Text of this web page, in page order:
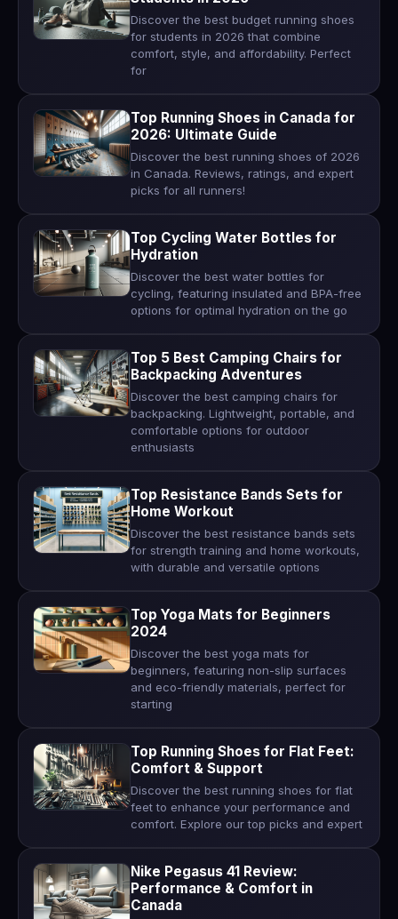
Discover the best budget running shoes
for students in 2026 that combine
comfort, style, and affordability. Perfect
for
Top Running Shoes in Canada for
2026: Ultimate Guide
Discover the best running shoes of 2026
in Canada. Reviews, ratings, and expert
picks for all runners!
Top Cycling Water Bottles for
Hydration
Discover the best water bottles for
cycling, featuring insulated and BPA-free
options for optimal hydration on the go
Top 5 Best Camping Chairs for
Backpacking Adventures
Discover the best camping chairs for
backpacking. Lightweight, portable, and
comfortable options for outdoor
enthusiasts
Top Resistance Bands Sets for
Home Workout
Discover the best resistance bands sets
for strength training and home workouts,
with durable and versatile options
Top Yoga Mats for Beginners
2024
Discover the best yoga mats for
beginners, featuring non-slip surfaces
and eco-friendly materials, perfect for
starting
Top Running Shoes for Flat Feet:
Comfort & Support
Discover the best running shoes for flat
feet to enhance your performance and
comfort. Explore our top picks and expert
Nike Pegasus 41 Review:
Performance & Comfort in
Canada